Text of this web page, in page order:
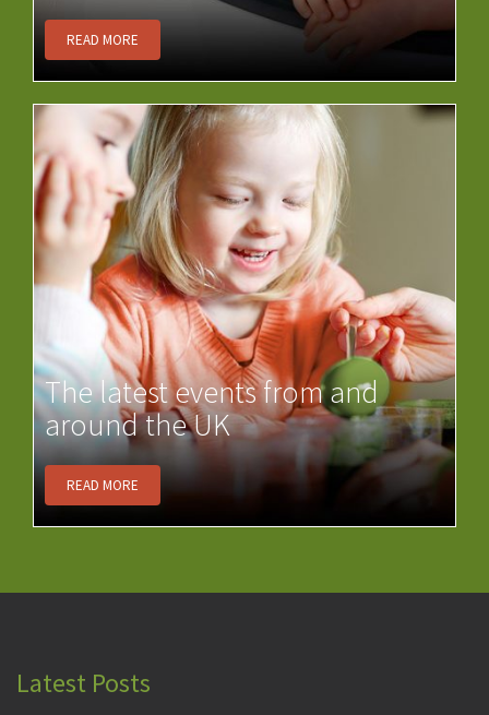
READ MORE
The latest events from and
around the UK
READ MORE
Latest Posts